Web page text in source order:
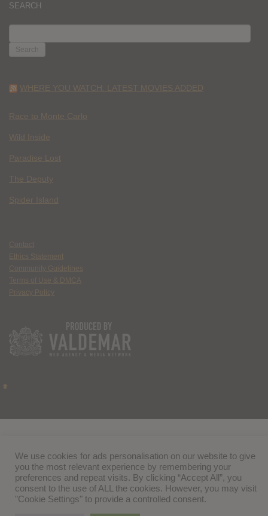
SEARCH
FOR:
WHERE YOU WATCH: LATEST MOVIES ADDED
Race to Monte Carlo
Wild Inside
Paradise Lost
The Deputy
Spider Island
Contact
Ethics Statement
Community Guidelines
Terms of Use & DMCA
Privacy Policy
We use cookies for ads personalisation on our website to give
you the most relevant experience by remembering your
preferences and repeat visits. By clicking “Accept All”, you
consent to the use of ALL the cookies. However, you may visit
"Cookie Settings" to provide a controlled consent.